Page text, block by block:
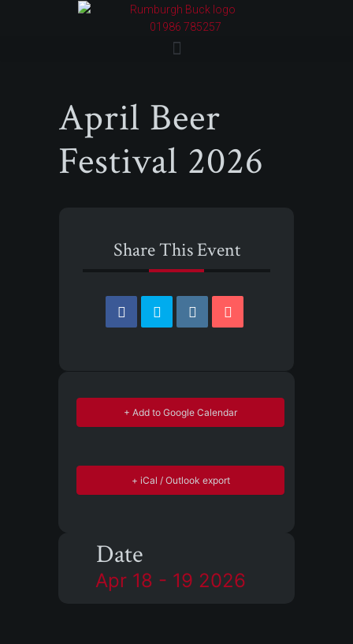
01986 785257
April Beer
Festival 2026
Share This Event
+ Add to Google Calendar
+ iCal / Outlook export
Date
Apr 18 - 19 2026